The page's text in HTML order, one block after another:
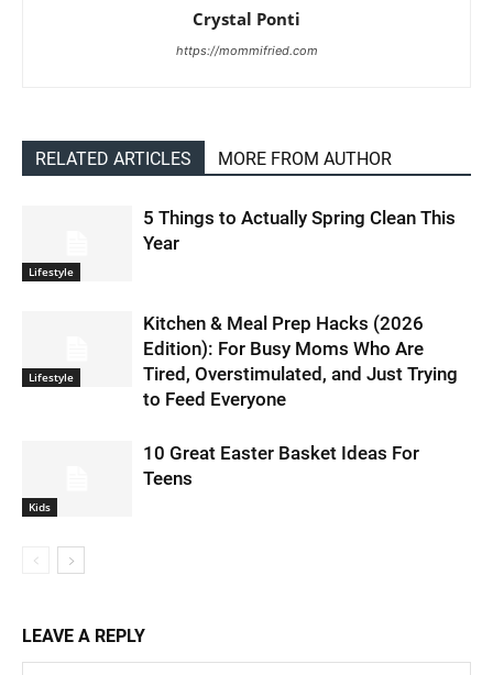
Crystal Ponti
https://mommifried.com
RELATED ARTICLES MORE FROM AUTHOR
Lifestyle
5 Things to Actually Spring Clean This
Year
Lifestyle
Kitchen & Meal Prep Hacks (2026
Edition): For Busy Moms Who Are
Tired, Overstimulated, and Just Trying
to Feed Everyone
Kids
10 Great Easter Basket Ideas For
Teens
LEAVE A REPLY